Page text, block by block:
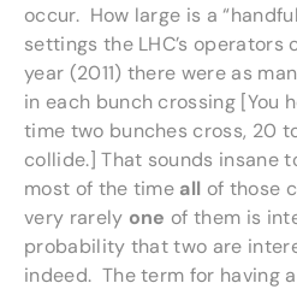
occur. How large is a
settings the LHC’s operators
year (2011) there were as
in each bunch crossing [You
time two bunches cross, 20
collide.] That sounds insane
most of the time all of those
very rarely one of them is
probability that two are
indeed. The term for having